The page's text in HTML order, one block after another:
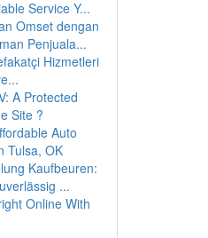
Service Y...
Omset dengan
Penjuala...
Hizmetleri
A Protected
Site ?
Auto
Tulsa, OK
Kaufbeuren:
...
Online With